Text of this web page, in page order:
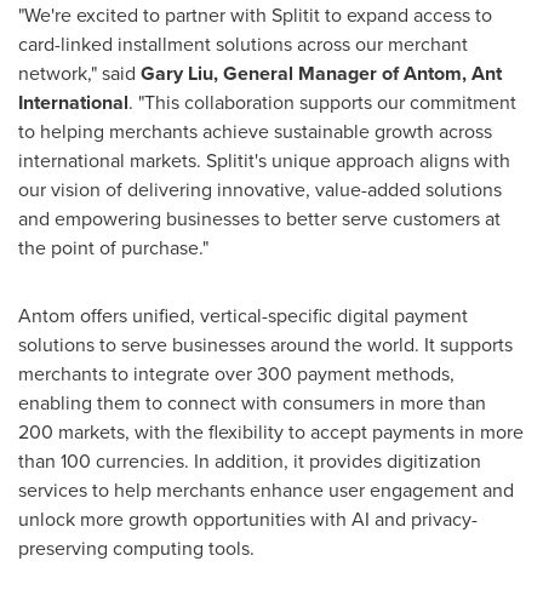
"We're excited to partner with Splitit to expand access to
card-linked installment solutions across our merchant
network," said Gary Liu, General Manager of Antom, Ant
International. "This collaboration supports our commitment
to helping merchants achieve sustainable growth across
international markets. Splitit's unique approach aligns with
our vision of delivering innovative, value-added solutions
and empowering businesses to better serve customers at
the point of purchase."
Antom offers unified, vertical-specific digital payment
solutions to serve businesses around the world. It supports
merchants to integrate over 300 payment methods,
enabling them to connect with consumers in more than
200 markets, with the flexibility to accept payments in more
than 100 currencies. In addition, it provides digitization
services to help merchants enhance user engagement and
unlock more growth opportunities with AI and privacy-
preserving computing tools.